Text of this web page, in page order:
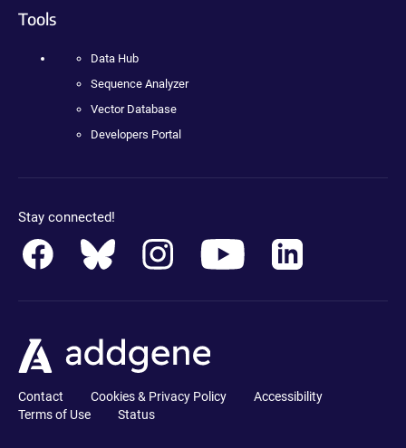
Tools
Data Hub
Sequence Analyzer
Vector Database
Developers Portal
Stay connected!
Contact Cookies & Privacy Policy
Accessibility
Terms of Use
Status